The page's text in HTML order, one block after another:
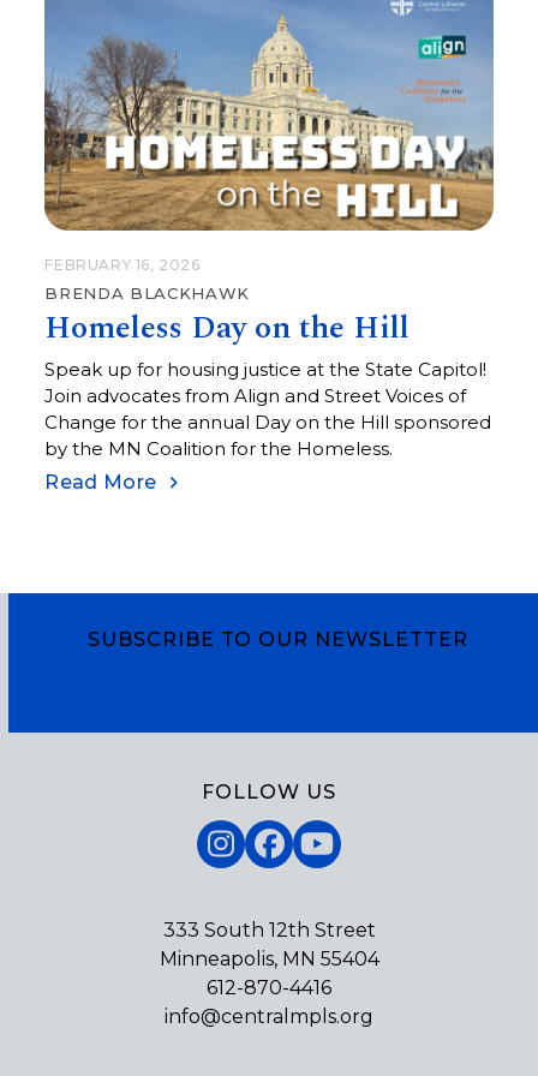
FEBRUARY 16, 2026
BRENDA BLACKHAWK
Homeless Day on the Hill
Speak up for housing justice at the State Capitol!
Join advocates from Align and Street Voices of
Change for the annual Day on the Hill sponsored
by the MN Coalition for the Homeless.
Read More
SUBSCRIBE TO OUR NEWSLETTER
FOLLOW US
Instagram
Facebook
YouTube
333 South 12th Street
Minneapolis, MN 55404
612-870-4416
info@centralmpls.org